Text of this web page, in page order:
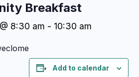
Breakfast
8:30 am - 10:30 am
Add to calendar